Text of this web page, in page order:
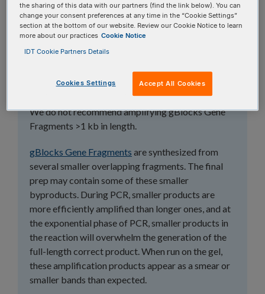
Should I amplify my
gBlocks™ Gene
Fragments when I
receive them?
We do not recommend amplifying gBlocks Gene
Fragments >1 kb in length.
gBlocks Gene Fragments are synthesized from
several smaller overlapping fragments. The final
prep may contain some of these smaller
byproducts. During PCR, smaller products are
more efficiently amplified than longer ones, and at
the exponential phase of PCR, smaller products in
the reaction will overwhelm the generation of the
full-length correct product. When run on the gel,
these amplification products appear as a smear or
smaller bands than expected.
the sharing of this data with our partners (find the link below). You can
change your consent preferences at any time in the “Cookie Settings”
section at the bottom of our website. Review our Cookie Notice to learn
more about our practices Cookie Notice
IDT Cookie Partners Details
Cookies Settings Accept All Cookies